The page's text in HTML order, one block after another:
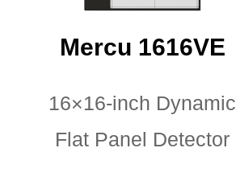
Mercu 1616VE
16×16-inch Dynamic
Flat Panel Detector